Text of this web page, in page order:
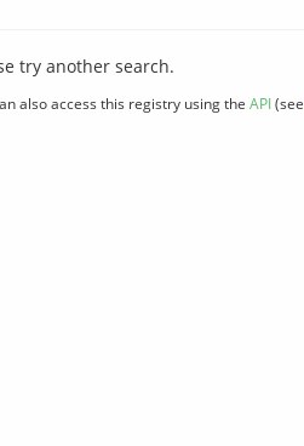
try another search.
also access this registry using the API(see